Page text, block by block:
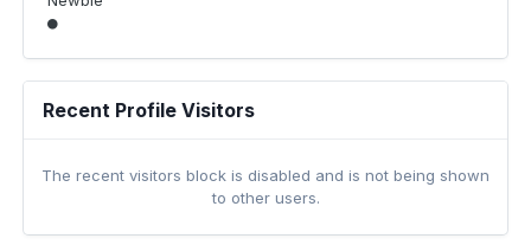
Recent Profile Visitors
The recent visitors block is disabled and is not being shown
to other users.